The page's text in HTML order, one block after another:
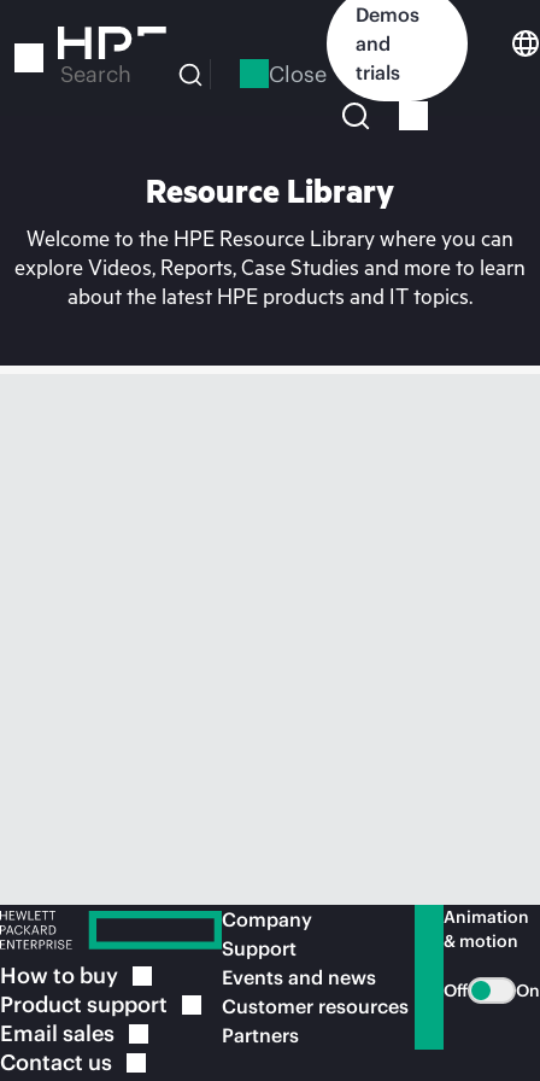
to
Search Close
Demos
and
trials
Resource Library
Welcome to the HPE Resource Library where you can
explore Videos, Reports, Case Studies and more to learn
about the latest HPE products and IT topics.
How to buy
Product support
Email sales
Contact us
Company
Support
Events and news
Customer resources
Partners
Animation
& motion
Off On